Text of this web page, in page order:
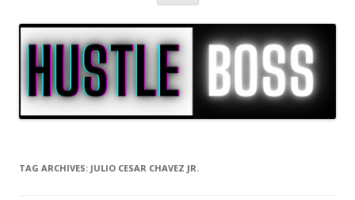
TAG ARCHIVES: JULIO CESAR CHAVEZ JR.